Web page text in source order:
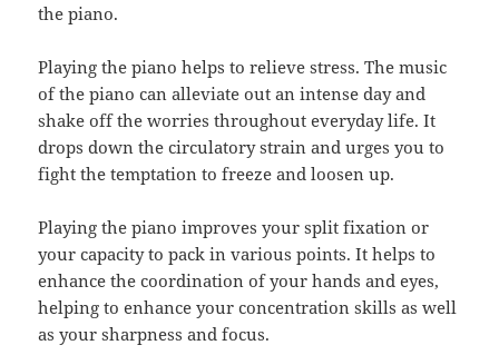
the piano.
Playing the piano helps to relieve stress. The music
of the piano can alleviate out an intense day and
shake off the worries throughout everyday life. It
drops down the circulatory strain and urges you to
fight the temptation to freeze and loosen up.
Playing the piano improves your split fixation or
your capacity to pack in various points. It helps to
enhance the coordination of your hands and eyes,
helping to enhance your concentration skills as well
as your sharpness and focus.